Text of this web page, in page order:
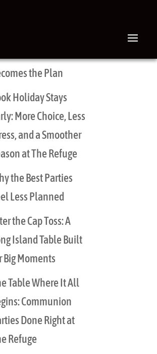
the Plan
Holiday Stays
More Choice, Less
and a Smoother
at The Refuge
the Best Parties
Less Planned
the Cap Toss: A
Island Table Built
Big Moments
Table Where It All
Communion
Done Right at
Refuge